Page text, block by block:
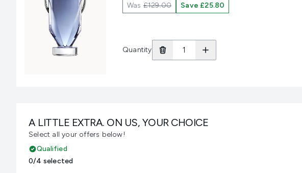
Was£129.00 Save £25.80
Quantity
A LITTLE EXTRA. ON US, YOUR CHOICE
Select all your offers below!
Qualified
0/4 selected